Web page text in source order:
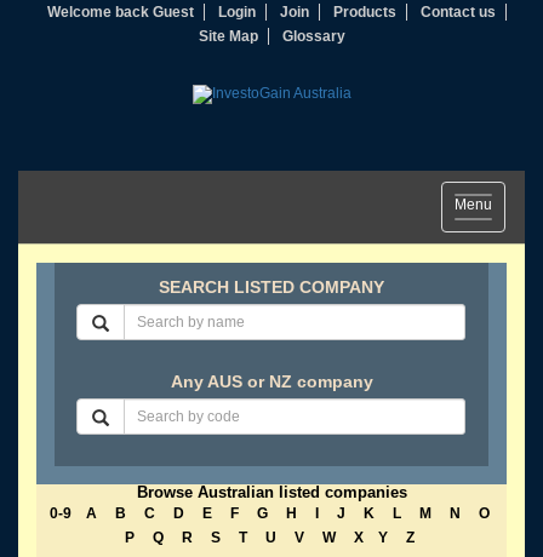
Welcome back Guest Login Join Products
Contact us
Site Map
Glossary
Toggle
navigation
Menu
SEARCH LISTED COMPANY
Any AUS or NZ company
Browse Australian listed companies
0-9 A B C D E F G H J K L M N
O
P
Q R S T U V W X Y Z